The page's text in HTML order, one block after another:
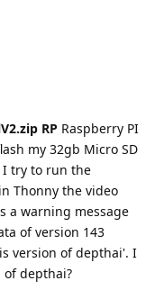
RP Raspberry PI
my 32gb Micro SD
I try to run the
Thonny the video
a warning message
of version 143
version of depthai'. I
of depthai?